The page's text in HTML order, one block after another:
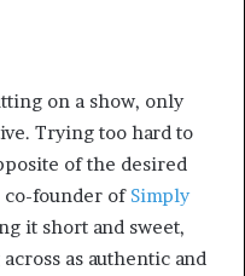
on a show, only
Trying too hard to
of the desired
co-founder of Simply
it short and sweet,
as authentic and